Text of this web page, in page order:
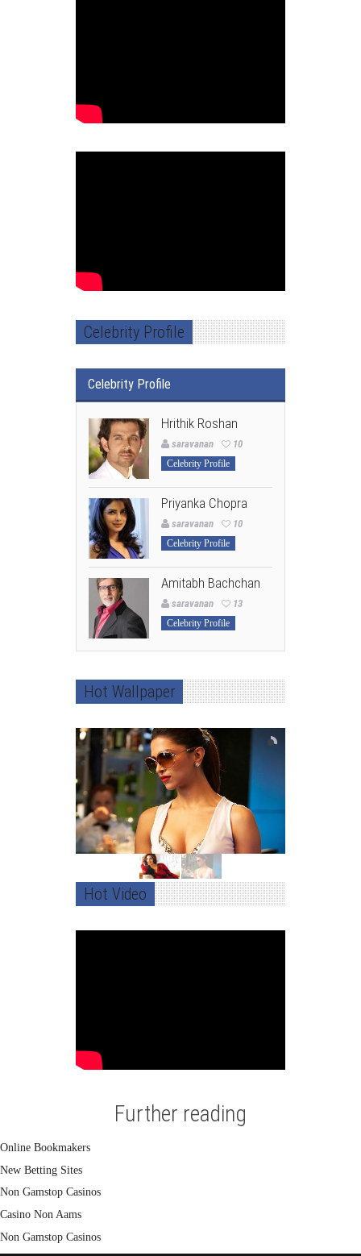
Celebrity Profile
Celebrity Profile
Hrithik Roshan
saravanan 10
Celebrity Profile
Priyanka Chopra
saravanan 10
Celebrity Profile
Amitabh Bachchan
saravanan 13
Celebrity Profile
Hot Wallpaper
Hot Video
Further reading
Online Bookmakers
New Betting Sites
Non Gamstop Casinos
Casino Non Aams
Non Gamstop Casinos